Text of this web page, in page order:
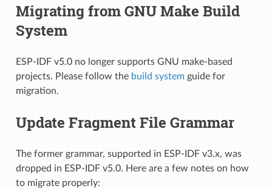
Migrating from GNU Make Build
System
ESP-IDF v5.0 no longer supports GNU make-based
projects. Please follow the build systemguide for
migration.
Update Fragment File Grammar
The former grammar, supported in ESP-IDF v3.x, was
dropped in ESP-IDF v5.0. Here are a few notes on how
to migrate properly: